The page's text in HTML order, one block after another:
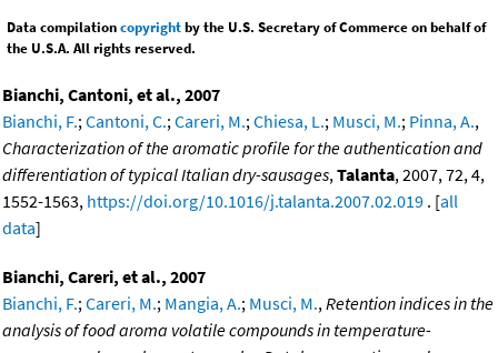
Data compilationcopyrightby the U.S. Secretary of Commerce on behalf of
the U.S.A. All rights reserved.
Bianchi, Cantoni, et al., 2007
Bianchi, F.; Cantoni, C.; Careri, M.; Chiesa, L.; Musci, M.; Pinna, A.,
Characterization of the aromatic profile for the authentication and
differentiation of typical Italian dry-sausages, Talanta, 2007, 72, 4,
1552-1563, https://doi.org/10.1016/j.talanta.2007.02.019 . [all
data]
Bianchi, Careri, et al., 2007
Bianchi, F.; Careri, M.; Mangia, A.; Musci, M., Retention indices in the
analysis of food aroma volatile compounds in temperature-